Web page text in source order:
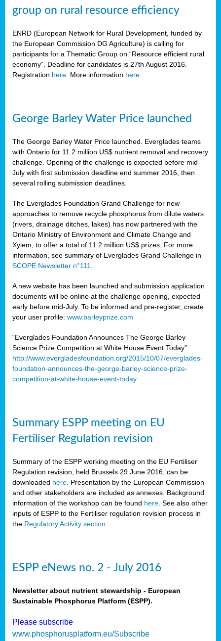
group on rural resource efficiency
ENRD (European Network for Rural Development, funded by
the European Commission DG Agriculture) is calling for
participants for a Thematic Group on “Resource efficient rural
economy”. Deadline for candidates is 27th August 2016.
Registration here. More information here.
George Barley Water Price launched
The George Barley Water Price launched. Everglades teams
with Ontario for 11.2 million US$ nutrient removal and recovery
challenge. Opening of the challenge is expected before mid-
July with first submission deadline end summer 2016, then
several rolling submission deadlines.
The Everglades Foundation Grand Challenge for new
approaches to remove recycle phosphorus from dilute waters
(rivers, drainage ditches, lakes) has now partnered with the
Ontario Ministry of Environment and Climate Change and
Xylem, to offer a total of 11.2 million US$ prizes. For more
information, see summary of Everglades Grand Challenge in
SCOPE Newsletter n°111.
A new website has been launched and submission application
documents will be online at the challenge opening, expected
early before mid-July. To be informed and pre-register, create
your user profile: www.barleyprize.com
“Everglades Foundation Announces The George Barley
Science Prize Competition at White House Event Today”
http://www.evergladesfoundation.org/2015/10/07/everglades-
foundation-announces-the-george-barley-science-prize-
competition-at-white-house-event-today
Summary ESPP meeting on EU
Fertiliser Regulation revision
Summary of the ESPP working meeting on the EU Fertiliser
Regulation revision, held Brussels 29 June 2016, can be
downloaded here. Presentation by the European Commission
and other stakeholders are included as annexes. Background
information of the workshop can be found here. See also other
inputs of ESPP to the Fertiliser regulation revision process in
the Regulatory Activity section.
ESPP eNews no. 2 - July 2016
Newsletter about nutrient stewardship - European
Sustainable Phosphorus Platform (ESPP).
Please subscribe
www.phosphorusplatform.eu/Subscribe